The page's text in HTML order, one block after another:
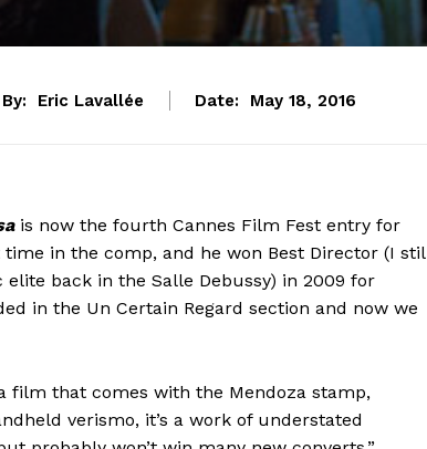
By: Eric Lavallée Date: May 18, 2016
is now the fourth Cannes Film Fest entry for
in the comp, and he won Best Director (I
back in the Salle Debussy) in 2009 for
in the Un Certain Regard section and now we
film that comes with the Mendoza stamp,
verismo, it’s a work of understated